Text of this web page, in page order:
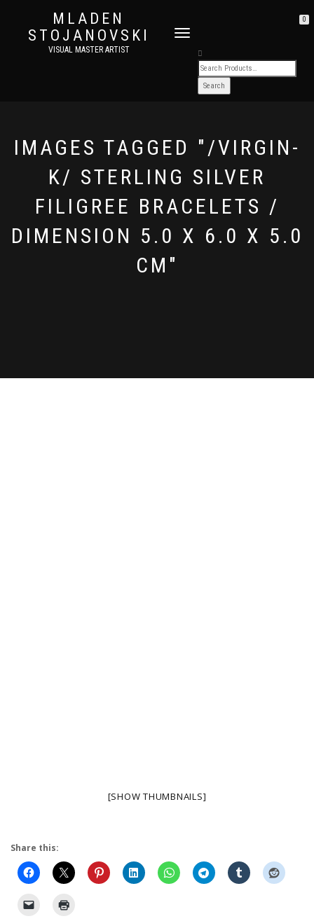
MLADEN
STOJANOVSKI
VISUAL MASTER ARTIST
TOGGLE
0
IMAGES TAGGED "/VIRGIN-
K/ STERLING SILVER
FILIGREE BRACELETS /
DIMENSION 5.0 X 6.0 X 5.0
CM"
[SHOW THUMBNAILS]
Share this: